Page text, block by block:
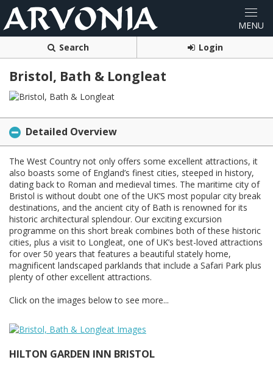
Search Login
Bristol, Bath & Longleat
Detailed Overview
The West Country not only offers some excellent attractions, it
also boasts some of England’s finest cities, steeped in history,
dating back to Roman and medieval times. The maritime city of
Bristol is without doubt one of the UK’S most popular city break
destinations, and the ancient city of Bath is renowned for its
historic architectural splendour. Our exciting excursion
programme on this short break combines both of these historic
cities, plus a visit to Longleat, one of UK’s best-loved attractions
for over 50 years that features a beautiful stately home,
magnificent landscaped parklands that include a Safari Park plus
plenty of other excellent attractions.
Click on the images below to see more...
HILTON GARDEN INN BRISTOL